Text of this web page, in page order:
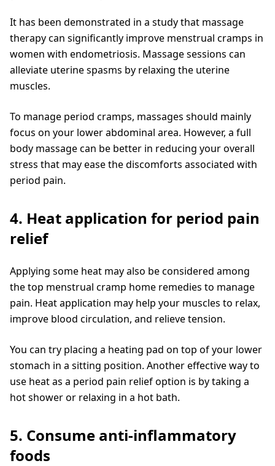
It has been demonstrated in a study that massage
therapy can significantly improve menstrual cramps in
women with endometriosis. Massage sessions can
alleviate uterine spasms by relaxing the uterine
muscles.
To manage period cramps, massages should mainly
focus on your lower abdominal area. However, a full
body massage can be better in reducing your overall
stress that may ease the discomforts associated with
period pain.
4. Heat application for period pain
relief
Applying some heat may also be considered among
the top menstrual cramp home remedies to manage
pain. Heat application may help your muscles to relax,
improve blood circulation, and relieve tension.
You can try placing a heating pad on top of your lower
stomach in a sitting position. Another effective way to
use heat as a period pain relief option is by taking a
hot shower or relaxing in a hot bath.
5. Consume anti-inflammatory
foods